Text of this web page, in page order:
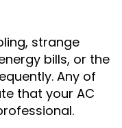
strange
bills, or the
Any of
that your AC